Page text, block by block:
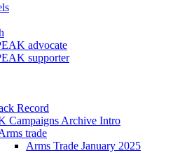
advocate
supporter
Record
Campaigns Archive Intro
trade
Arms Trade January 2025